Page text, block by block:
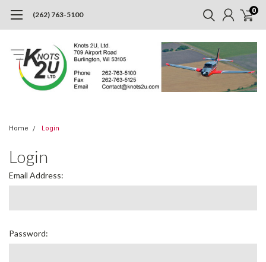
(262) 763-5100 0
Home Login
Login
Email Address:
Password: